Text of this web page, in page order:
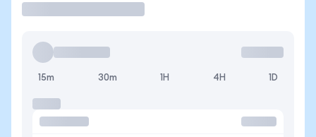
15m 30m 1H 4H 1D